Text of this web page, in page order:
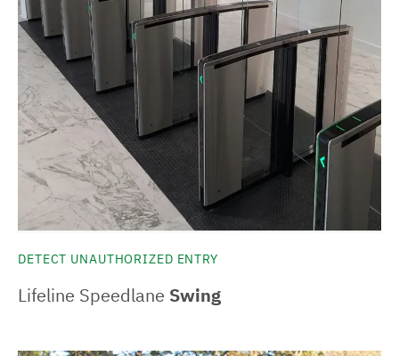
DETECT UNAUTHORIZED ENTRY
Lifeline Speedlane Swing